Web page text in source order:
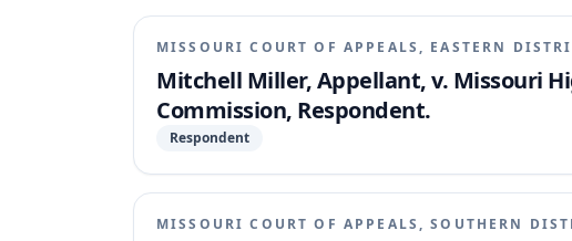
MISSOURI COURT OF APPEALS, EASTERN
Mitchell Miller, Appellant, v. Missouri
Commission, Respondent.
Respondent
MISSOURI COURT OF APPEALS, SOUTHERN